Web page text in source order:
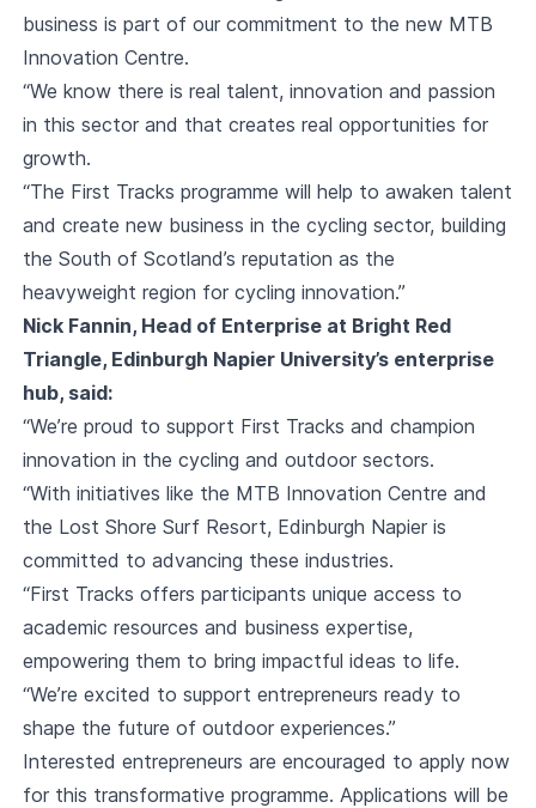
business is part of our commitment to the new MTB
Innovation Centre.
“We know there is real talent, innovation and passion
in this sector and that creates real opportunities for
growth.
“The First Tracks programme will help to awaken talent
and create new business in the cycling sector, building
the South of Scotland’s reputation as the
heavyweight region for cycling innovation.”
Nick Fannin, Head of Enterprise at Bright Red
Triangle, Edinburgh Napier University’s enterprise
hub, said:
“We’re proud to support First Tracks and champion
innovation in the cycling and outdoor sectors.
“With initiatives like the MTB Innovation Centre and
the Lost Shore Surf Resort, Edinburgh Napier is
committed to advancing these industries.
“First Tracks offers participants unique access to
academic resources and business expertise,
empowering them to bring impactful ideas to life.
“We’re excited to support entrepreneurs ready to
shape the future of outdoor experiences.”
Interested entrepreneurs are encouraged to apply now
for this transformative programme. Applications will be